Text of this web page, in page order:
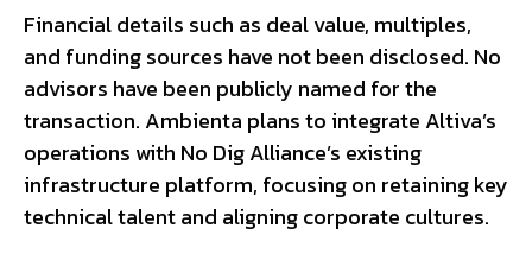
Financial details such as deal value, multiples,
and funding sources have not been disclosed. No
advisors have been publicly named for the
transaction. Ambienta plans to integrate Altiva’s
operations with No Dig Alliance’s existing
infrastructure platform, focusing on retaining key
technical talent and aligning corporate cultures.